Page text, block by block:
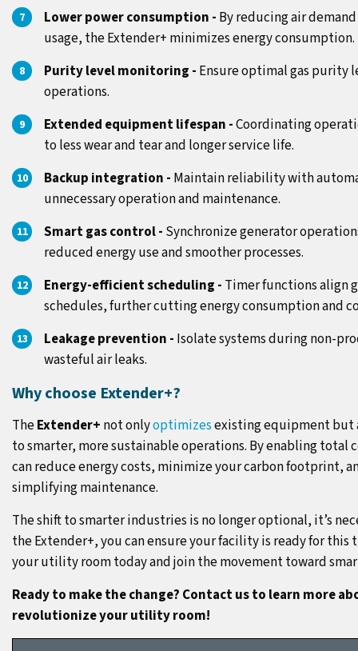
Lower power consumption - By reducing air
usage, the Extender+ minimizes energy consumption.
Purity level monitoring - Ensure optimal gas purity
operations.
Extended equipment lifespan -Coordinating
to less wear and tear and longer service life.
Backup integration - Maintain reliability with
unnecessary operation and maintenance.
Smart gas control - Synchronize generator
reduced energy use and smoother processes.
Energy-efficient scheduling - Timer functions align
schedules, further cutting energy consumption and
Leakage prevention - Isolate systems during non-
wasteful air leaks.
Why choose Extender+?
TheExtender+ not onlyoptimizesexisting equipment but
to smarter, more sustainable operations. By enabling
can reduce energy costs, minimize your carbon footprint,
simplifying maintenance.
The shift to smarter industries is no longer optional, it’s
the Extender+, you can ensure your facility is ready for
your utility room today and join the movement toward
Ready to make the change? Contact us to learn more
revolutionize your utility room!